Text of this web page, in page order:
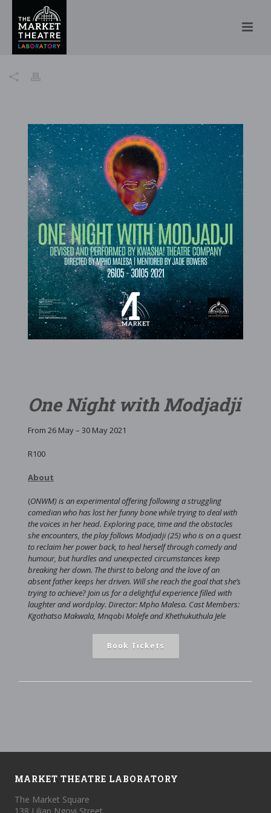
One Night with Modjadji
From 26 May – 30 May 2021
R100
About
(ONWM) is an experimental offering following a struggling
comedian who has lost her funny bone while trying to deal with
the voices in her head. Exploring pace, time and the obstacles
she encounters, the play follows Modjadji (25) who is on a quest
to reclaim her power back, to heal herself through comedy and
humour, but hurdles and unexpected circumstances keep
breaking her down. The thirst to belong and the love of an
absent father keeps her driven. Will she reach the goal that she’s
trying to achieve? Join us for a delightful experience filled with
laughter and wordplay. Director: Mpho Malesa. Cast Members:
Kgothatso Makwala, Mnqobi Molefe and Khethukuthula Jele
Book Tickets
MARKET THEATRE LABORATORY
The Market Square